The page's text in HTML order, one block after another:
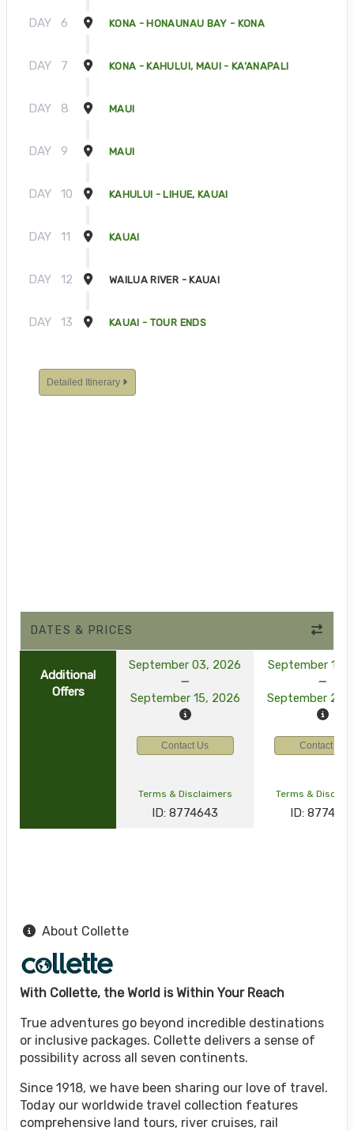
DAY 6 KONA - HONAUNAU BAY - KONA
DAY 7 KONA - KAHULUI, MAUI - KA’ANAPALI
DAY 8 MAUI
DAY 9 MAUI
DAY 10 KAHULUI - LIHUE, KAUAI
DAY 11 KAUAI
DAY 12 WAILUA RIVER - KAUAI
DAY 13 KAUAI - TOUR ENDS
Detailed Itinerary
DATES & PRICES
Additional
Offers
September 03, 2026
September 15, 2026
September 10,
September 22,
Contact Us Contact Us
Terms & Disclaimers
ID: 8774643
Terms &
ID:
About Collette
With Collette, the World is Within Your Reach
True adventures go beyond incredible destinations
or inclusive packages. Collette delivers a sense of
possibility across all seven continents.
Since 1918, we have been sharing our love of travel.
Today our worldwide travel collection features
comprehensive land tours, river cruises, rail